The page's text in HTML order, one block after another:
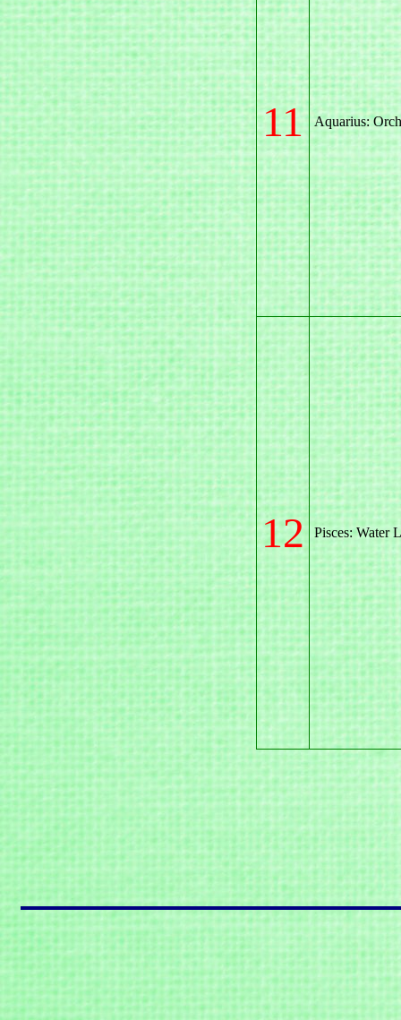
11 Aquarius:
12 Pisces: Water